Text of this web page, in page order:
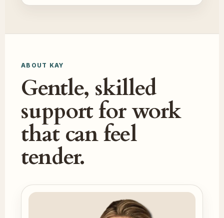
ABOUT KAY
Gentle, skilled
support for work
that can feel
tender.